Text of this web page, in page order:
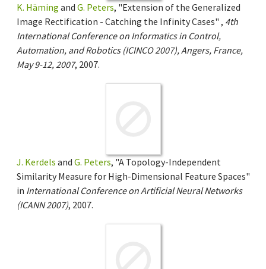
K. Häming and G. Peters, "Extension of the Generalized
Image Rectification - Catching the Infinity Cases" , 4th
International Conference on Informatics in Control,
Automation, and Robotics (ICINCO 2007), Angers, France,
May 9-12, 2007, 2007.
J. Kerdels and G. Peters, "A Topology-Independent
Similarity Measure for High-Dimensional Feature Spaces"
in International Conference on Artificial Neural Networks
(ICANN 2007), 2007.